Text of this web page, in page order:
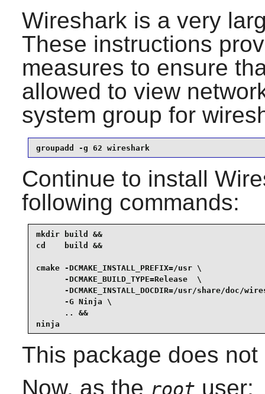
Wireshark is a very
These instructions
measures to ensure
allowed to view
system group for
groupadd -g 62 wireshark
Continue to install
following commands:
mkdir build &&
cd    build &&
cmake -DCMAKE_INSTALL_PREFIX=/usr \
      -DCMAKE_BUILD_TYPE=Release  \
-DCMAKE_INSTALL_DOCDIR=/usr/share/doc/
      -G Ninja \
      .. &&
ninja
This package does
Now, as the root user: